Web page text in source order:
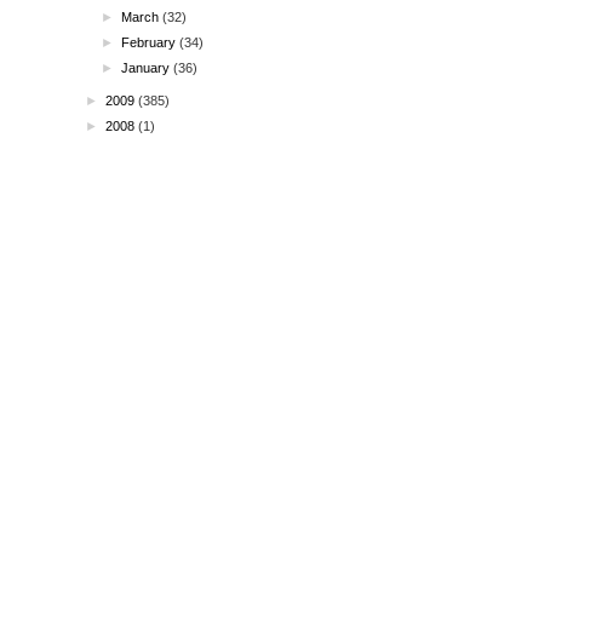
►March (32)
►February (34)
►January (36)
► 2009 (385)
► 2008 (1)